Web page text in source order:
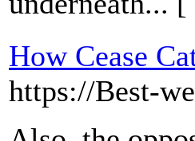
How Cease
https://Best-